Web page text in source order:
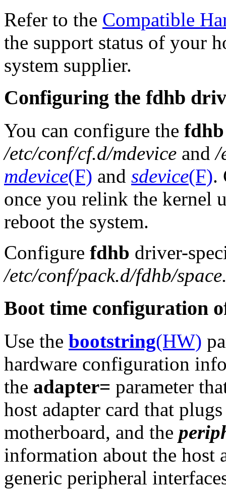
Refer to the Compatible
the support status of your
system supplier.
Configuring the fdhb
You can configure the fdhb
/etc/conf/cf.d/mdevice and/
mdevice(F) and sdevice(F).
once you relink the kernel
reboot the system.
Configure fdhb driver-
/etc/conf/pack.d/fdhb/
Boot time configuration
Use the bootstring(HW)
hardware configuration
the adapter= parameter
host adapter card that
motherboard, and the
information about the host
generic peripheral